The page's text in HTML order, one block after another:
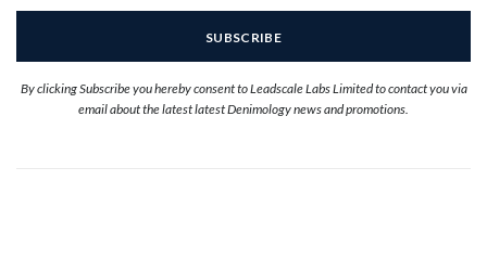
By clicking Subscribe you hereby consent to Leadscale Labs Limited to contact you via
email about the latest latest Denimology news and promotions.